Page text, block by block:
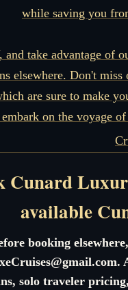
while saving you
and take advantage of
elsewhere. Don't
are sure to make
on the voyage
Cunard
available
booking
solo traveler